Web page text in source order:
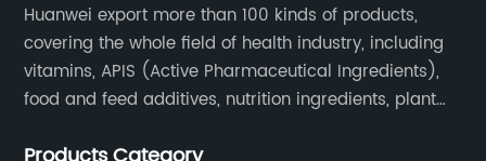
Huanwei export more than 100 kinds of products,
covering the whole field of health industry, including
vitamins, APIS (Active Pharmaceutical Ingredients),
food and feed additives, nutrition ingredients, plant